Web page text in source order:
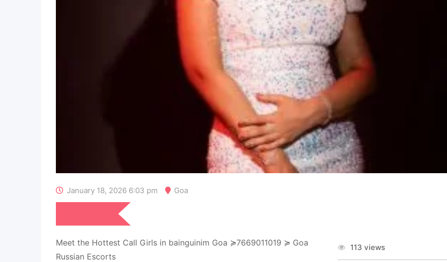
January 18, 2026 6:03 pm Goa
Meet the Hottest Call Girls in bainguinim Goa ≽7669011019 ≽ Goa
Russian Escorts
113 views